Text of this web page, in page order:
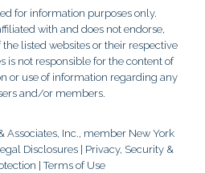
for information purposes only.
with and does not endorse,
listed websites or their respective
is not responsible for the content of
or use of information regarding any
and/or members.
Associates, Inc., member New York
Disclosures
Privacy, Security &
|Terms of Use